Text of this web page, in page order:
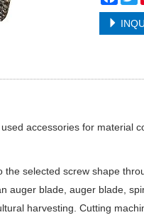
accessories for material
selected screw shape
auger blade, auger blade,
harvesting. Cutting